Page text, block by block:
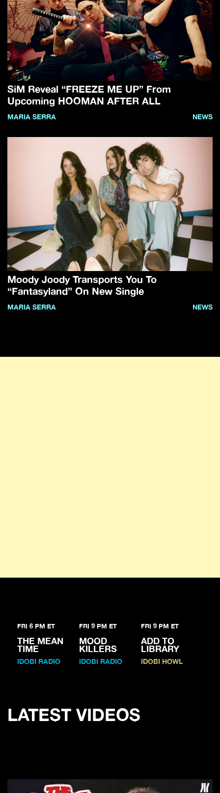
SiM Reveal “FREEZE ME UP” From
Upcoming HOOMAN AFTER ALL
MARIA SERRA NEWS
Moody Joody Transports You To
“Fantasyland” On New Single
MARIA SERRA NEWS
FRI 6 PM ET
THE MEAN
TIME
IDOBI RADIO
FRI 9 PM ET
MOOD
KILLERS
IDOBI RADIO
FRI 9 PM ET
ADD TO
LIBRARY
IDOBI HOWL
LATEST VIDEOS